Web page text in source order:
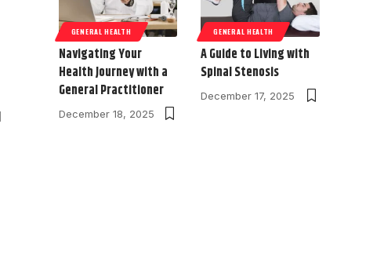
GENERAL HEALTH
Navigating Your
Health Journey with a
General Practitioner
December 18, 2025
GENERAL HEALTH
A Guide to Living with
Spinal Stenosis
December 17, 2025